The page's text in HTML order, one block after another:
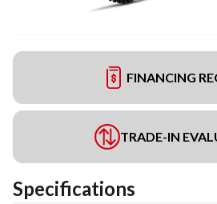
FINANCING
TRADE-IN
Specifications